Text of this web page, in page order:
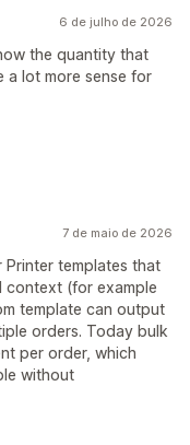
6 de julho de 2026
the quantity that
a lot more sense for
7 de maio de 2026
templates that
context (for example
template can output
orders. Today bulk
per order, which
without